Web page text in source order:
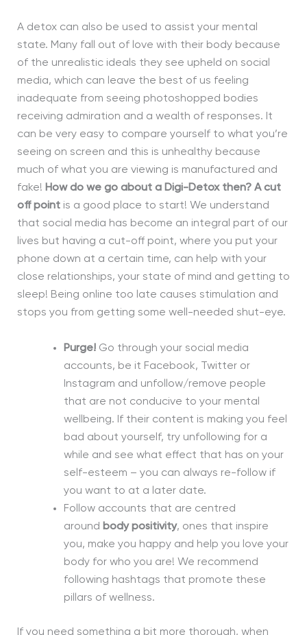
A detox can also be used to assist your mental
state. Many fall out of love with their body because
of the unrealistic ideals they see upheld on social
media, which can leave the best of us feeling
inadequate from seeing photoshopped bodies
receiving admiration and a wealth of responses. It
can be very easy to compare yourself to what you’re
seeing on screen and this is unhealthy because
much of what you are viewing is manufactured and
fake! How do we go about a Digi-Detox then? A cut
off pointis a good place to start! We understand
that social media has become an integral part of our
lives but having a cut-off point, where you put your
phone down at a certain time, can help with your
close relationships, your state of mind and getting to
sleep! Being online too late causes stimulation and
stops you from getting some well-needed shut-eye.
Purge!Go through your social media
accounts, be it Facebook, Twitter or
Instagram and unfollow/remove people
that are not conducive to your mental
wellbeing. If their content is making you feel
bad about yourself, try unfollowing for a
while and see what effect that has on your
self-esteem – you can always re-follow if
you want to at a later date.
Follow accounts that are centred
around body positivity, ones that inspire
you, make you happy and help you love your
body for who you are! We recommend
following hashtags that promote these
pillars of wellness.
If you need something a bit more thorough, when